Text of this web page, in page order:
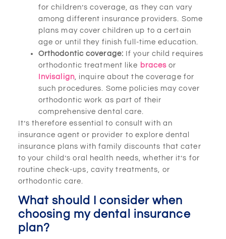
for children’s coverage, as they can vary
among different insurance providers. Some
plans may cover children up to a certain
age or until they finish full-time education.
Orthodontic coverage: If your child requires
orthodontic treatment like braces or
Invisalign, inquire about the coverage for
such procedures. Some policies may cover
orthodontic work as part of their
comprehensive dental care.
It’s therefore essential to consult with an
insurance agent or provider to explore dental
insurance plans with family discounts that cater
to your child’s oral health needs, whether it’s for
routine check-ups, cavity treatments, or
orthodontic care.
What should I consider when
choosing my dental insurance
plan?